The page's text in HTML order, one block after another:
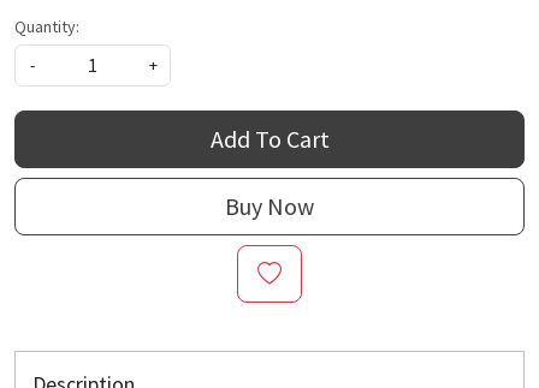
Quantity:
-
+
Add To Cart
Buy Now